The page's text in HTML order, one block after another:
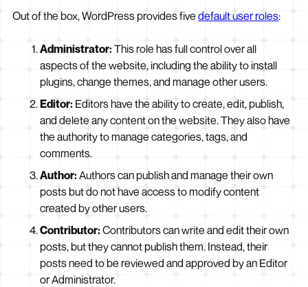
Out of the box, WordPress provides five default user roles:
Administrator:This role has full control over all
aspects of the website, including the ability to install
plugins, change themes, and manage other users.
Editor: Editors have the ability to create, edit, publish,
and delete any content on the website. They also have
the authority to manage categories, tags, and
comments.
Author:Authors can publish and manage their own
posts but do not have access to modify content
created by other users.
Contributor:Contributors can write and edit their own
posts, but they cannot publish them. Instead, their
posts need to be reviewed and approved by an Editor
or Administrator.